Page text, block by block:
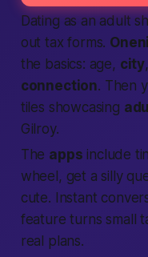
Dating as an adult
out tax forms.
the basics: age, city
connection. Then
tiles showcasing
Gilroy.
The apps include
wheel, get a silly
cute. Instant
feature turns small
real plans.